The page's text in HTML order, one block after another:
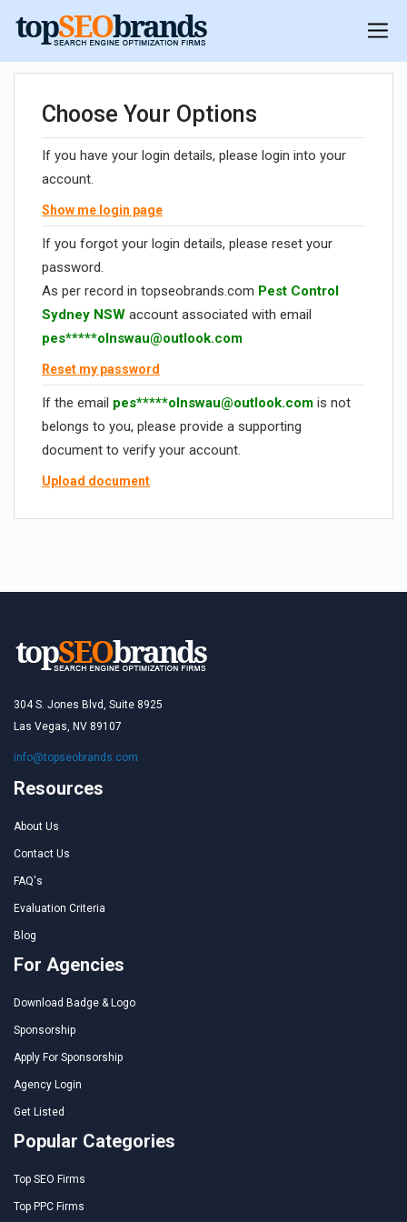
Choose Your Options
If you have your login details, please login into your
account.
Show me login page
If you forgot your login details, please reset your
password.
As per record in topseobrands.com Pest Control
Sydney NSW account associated with email
pes*****olnswau@outlook.com
Reset my password
If the email pes*****olnswau@outlook.com is not
belongs to you, please provide a supporting
document to verify your account.
Upload document
304 S. Jones Blvd, Suite 8925
Las Vegas, NV 89107
info@topseobrands.com
Resources
About Us
Contact Us
FAQ's
Evaluation Criteria
Blog
For Agencies
Download Badge & Logo
Sponsorship
Apply For Sponsorship
Agency Login
Get Listed
Popular Categories
Top SEO Firms
Top PPC Firms